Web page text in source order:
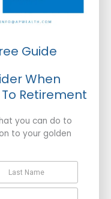
Guide
When
Retirement
you can do to
to your golden